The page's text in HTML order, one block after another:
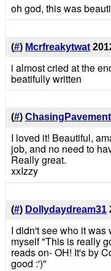
oh god, this was
(#) Mcrfreakytwat
i almost cried at the
beatifully written
(#)
I loved it! Beautiful,
job, and no need to
Really great.
xxIzzy
(#) Dollydaydream31
I didn't see who it was
myself "This is really
reads on- OH! It's by
good :')"